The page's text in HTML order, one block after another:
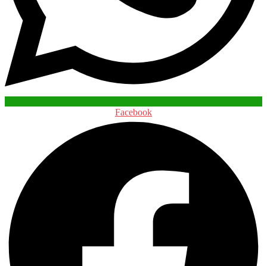
Facebook